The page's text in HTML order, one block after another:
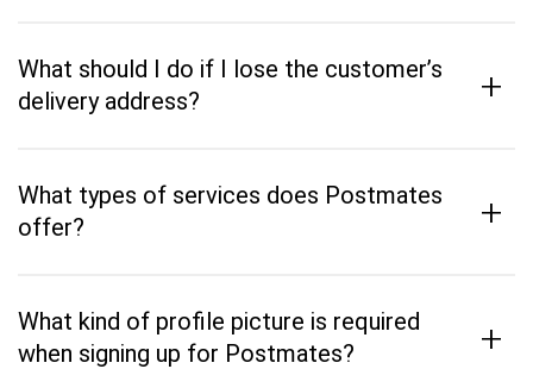
What should I do if I lose the customer’s
delivery address?
+
What types of services does Postmates
offer?
+
What kind of profile picture is required
when signing up for Postmates?
+